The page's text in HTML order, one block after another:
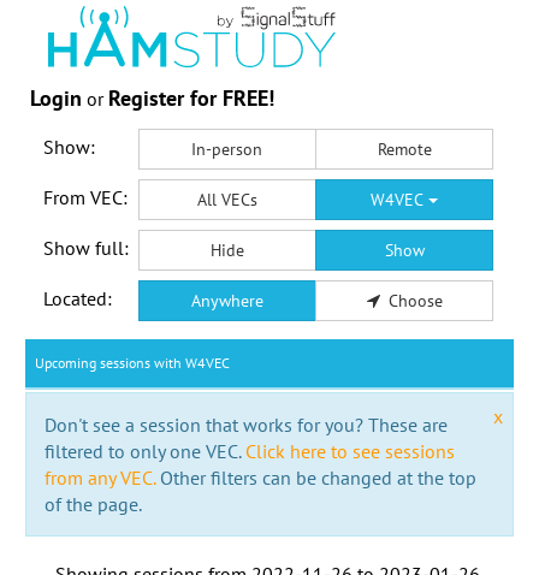
Login or Register for FREE!
Show: In-person Remote
From VEC: All VECs W4VEC
Show full: Hide Show
Located: Anywhere Choose
Upcoming sessions with W4VEC
x
Don't see a session that works for you? These are
filtered to only one VEC. Click here to see sessions
from any VEC.Other filters can be changed at the top
of the page.